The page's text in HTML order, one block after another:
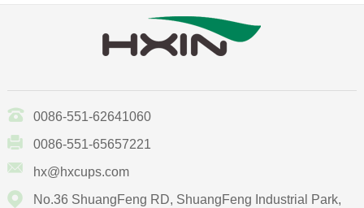
0086-551-62641060
0086-551-65657221
hx@hxcups.com
No.36 ShuangFeng RD, ShuangFeng Industrial Park,